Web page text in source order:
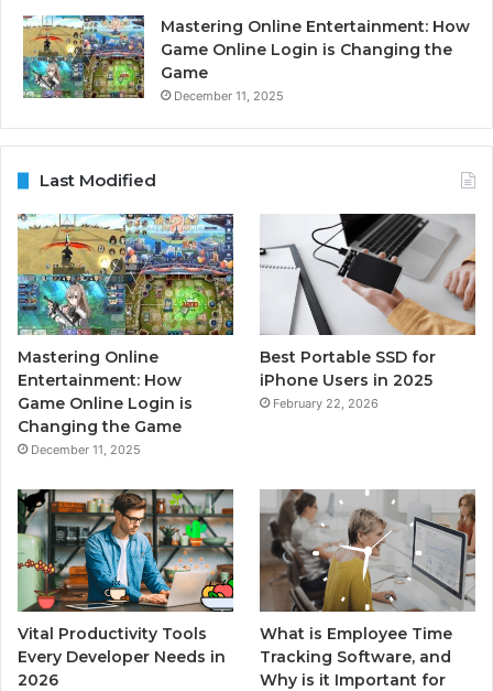
Mastering Online Entertainment: How
Game Online Login is Changing the
Game
December 11, 2025
Last Modified
Mastering Online
Entertainment: How
Game Online Login is
Changing the Game
December 11, 2025
Best Portable SSD for
iPhone Users in 2025
February 22, 2026
Vital Productivity Tools
Every Developer Needs in
2026
What is Employee Time
Tracking Software, and
Why is it Important for